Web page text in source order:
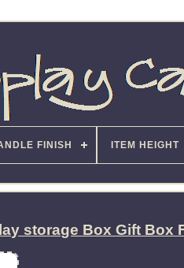
FINISH ITEM HEIGHT
storage Box Gift Box